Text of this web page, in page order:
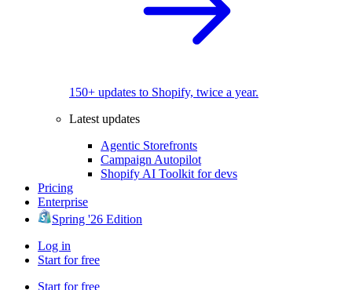
150+ updates to Shopify, twice a year.
Latest updates
Agentic Storefronts
Campaign Autopilot
Shopify AI Toolkit for devs
Pricing
Enterprise
Spring '26 Edition
Log in
Start for free
Start for free